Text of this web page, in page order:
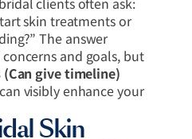
skin treatments or
The answer
and goals, but
(Can give timeline)
visibly enhance your
Skin